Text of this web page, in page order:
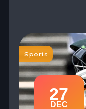
27
DEC
Sports